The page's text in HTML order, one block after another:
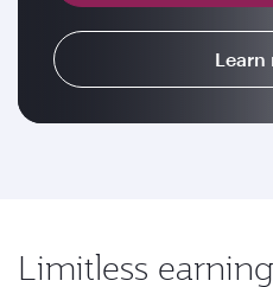
Learn
Limitless